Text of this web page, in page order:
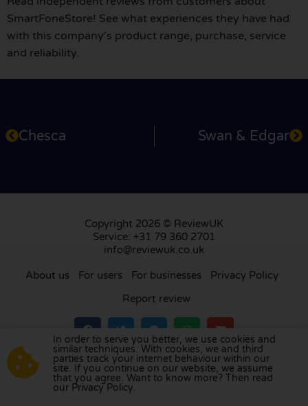
SmartFoneStore! See what experiences they have had
with this company's product range, purchase, service
and reliability.
Chesca Swan & Edgar
Copyright 2026 © ReviewUK
Service: +31 79 360 2701
info@reviewuk.co.uk
About us For users For businesses
Privacy Policy
Report review
Visit our review platform inthe Netherlands
France,Germany,Belgium ,Spain,Italy ,Portugal
Poland, Denmark,Finland
In order to serve you better, we use cookies and
similar techniques. With cookies, we and third
parties track your internet behaviour within our
site. If you continue on our website, we assume
that you agree. Want to know more? Then read
our Privacy Policy.